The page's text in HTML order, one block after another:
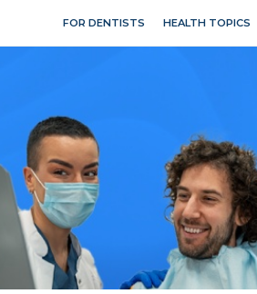
FOR DENTISTS HEALTH TOPICS